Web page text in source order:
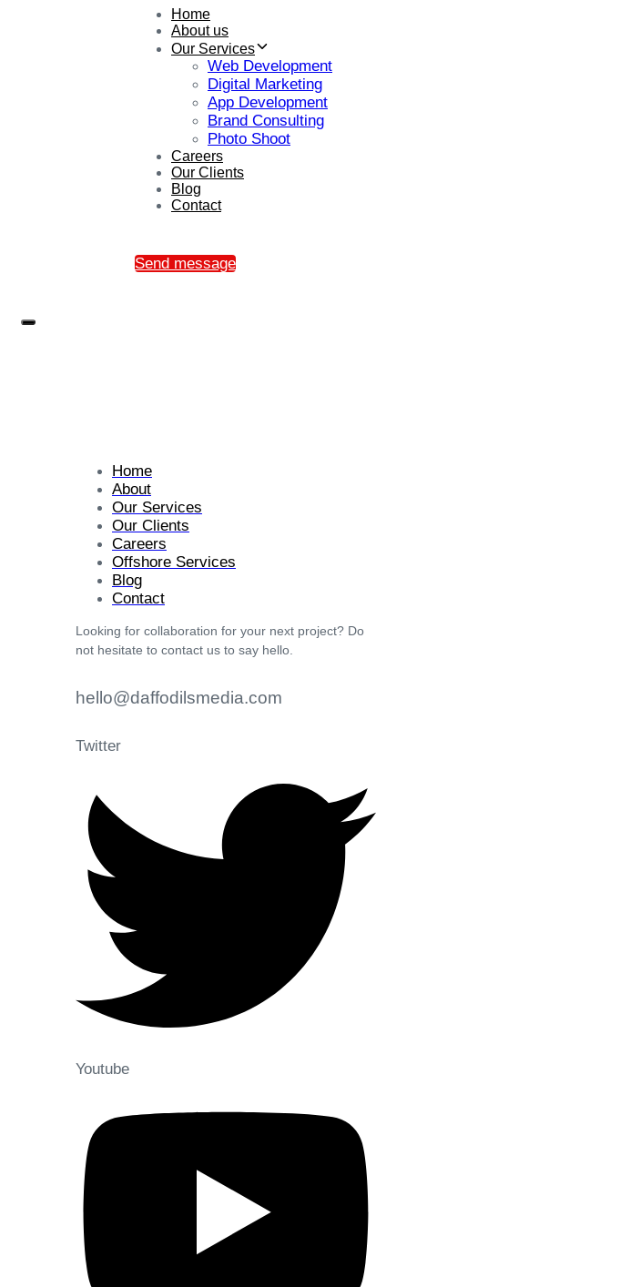
Home
About us
Our Services
Web Development
Digital Marketing
App Development
Brand Consulting
Photo Shoot
Careers
Our Clients
Blog
Contact
Send message
Home
About
Our Services
Our Clients
Careers
Offshore Services
Blog
Contact
Looking for collaboration for your next project? Do
not hesitate to contact us to say hello.
hello@daffodilsmedia.com
Twitter
Youtube